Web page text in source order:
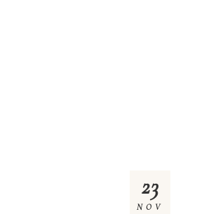
23
NOV